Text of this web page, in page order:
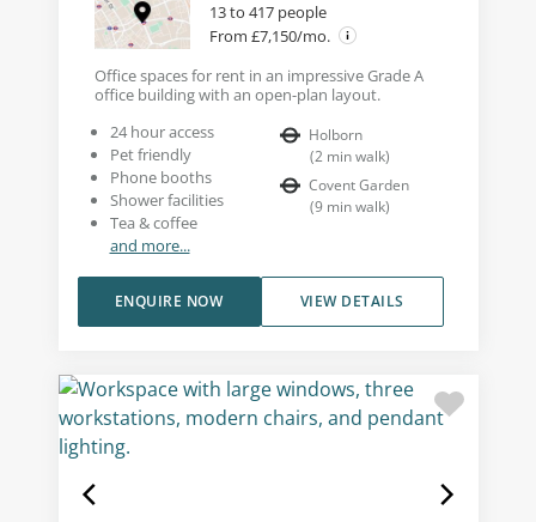
13 to 417 people
From £7,150/mo.
Office spaces for rent in an impressive Grade A
office building with an open-plan layout.
24 hour access
Pet friendly
Phone booths
Shower facilities
Tea & coffee
and more...
Holborn
(2 min walk)
Covent Garden
(9 min walk)
VIEW DETAILS
ENQUIRE NOW